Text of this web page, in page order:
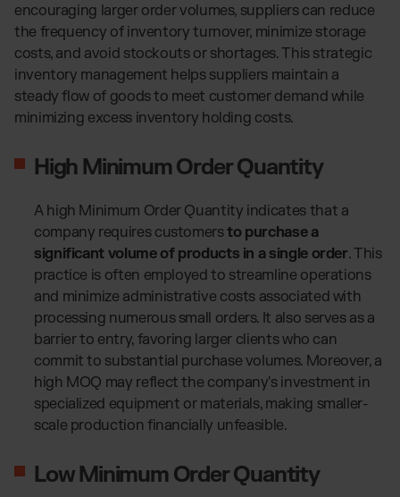
encouraging larger order volumes, suppliers can reduce
the frequency of inventory turnover, minimize storage
costs, and avoid stockouts or shortages. This strategic
inventory management helps suppliers maintain a
steady flow of goods to meet customer demand while
minimizing excess inventory holding costs.
High Minimum Order Quantity
A high Minimum Order Quantity indicates that a
company requires customersto purchase a
significant volume of products in a single order. This
practice is often employed to streamline operations
and minimize administrative costs associated with
processing numerous small orders. It also serves as a
barrier to entry, favoring larger clients who can
commit to substantial purchase volumes. Moreover, a
high MOQ may reflect the company's investment in
specialized equipment or materials, making smaller-
scale production financially unfeasible.
Low Minimum Order Quantity